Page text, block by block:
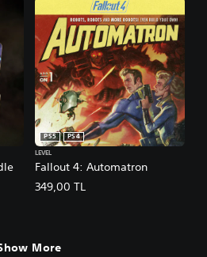
price, 647,00 TL.
Fallout 4: Automatron
PS5
PS4
LEVEL
349,00 TL
More